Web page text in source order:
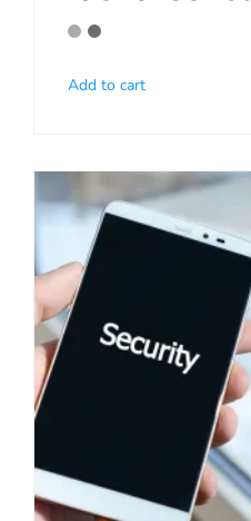
Add to cart